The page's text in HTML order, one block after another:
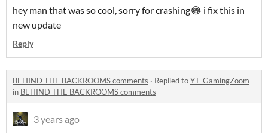
hey man that was so cool, sorry for crashing😂 i fix this in
new update
Reply
BEHIND THE BACKROOMS comments · Replied toYT_GamingZoom
in BEHIND THE BACKROOMS comments
3 years ago